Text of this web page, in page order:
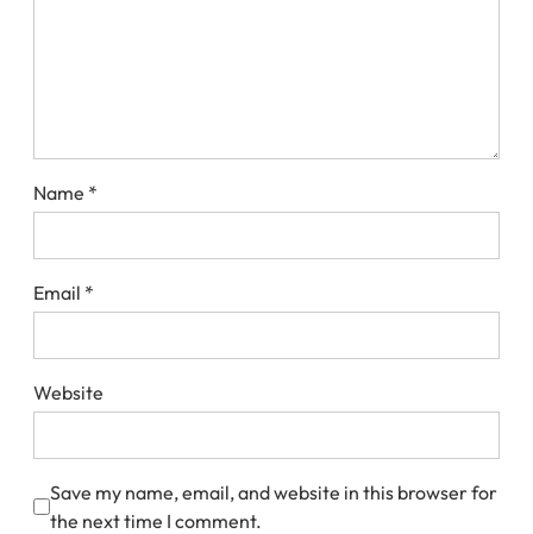
Name *
Email *
Website
Save my name, email, and website in this browser for
the next time I comment.